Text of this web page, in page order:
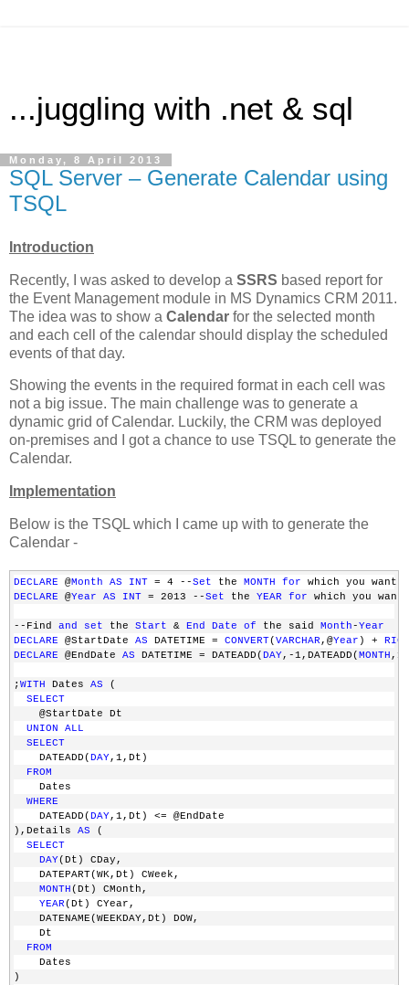
...juggling with .net & sql
Monday, 8 April 2013
SQL Server – Generate Calendar using
TSQL
Introduction
Recently, I was asked to develop a SSRS based report for
the Event Management module in MS Dynamics CRM 2011.
The idea was to show a Calendar for the selected month
and each cell of the calendar should display the scheduled
events of that day.
Showing the events in the required format in each cell was
not a big issue. The main challenge was to generate a
dynamic grid of Calendar. Luckily, the CRM was deployed
on-premises and I got a chance to use TSQL to generate the
Calendar.
Implementation
Below is the TSQL which I came up with to generate the
Calendar -
DECLARE @Month AS INT = 4 --Set the MONTH for which you want
DECLARE @Year AS INT = 2013 --Set the YEAR for which you want
--Find and set the Start & End Date of the said Month-Year
DECLARE @StartDate AS DATETIME = CONVERT(VARCHAR ,@Year ) +
DECLARE @EndDate AS DATETIME = DATEADD(DAY,-1,DATEADD(MONTH
; WITH Dates AS (
SELECT
    @StartDate Dt
UNION
ALL
SELECT
    DATEADD(
DAY,1,Dt)
FROM
    Dates
WHERE
    DATEADD(
DAY,1,Dt) <= @EndDate
),Details AS (
SELECT
DAY(Dt) CDay,
    DATEPART(WK,Dt) CWeek,
MONTH(Dt) CMonth,
YEAR(Dt) CYear,
    DATENAME(WEEKDAY,Dt) DOW,
    Dt
FROM
    Dates
)